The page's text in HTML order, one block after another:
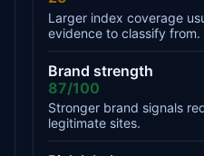
Larger index coverage
evidence to classify from.
Brand strength
87/100
Stronger brand signals
legitimate sites.